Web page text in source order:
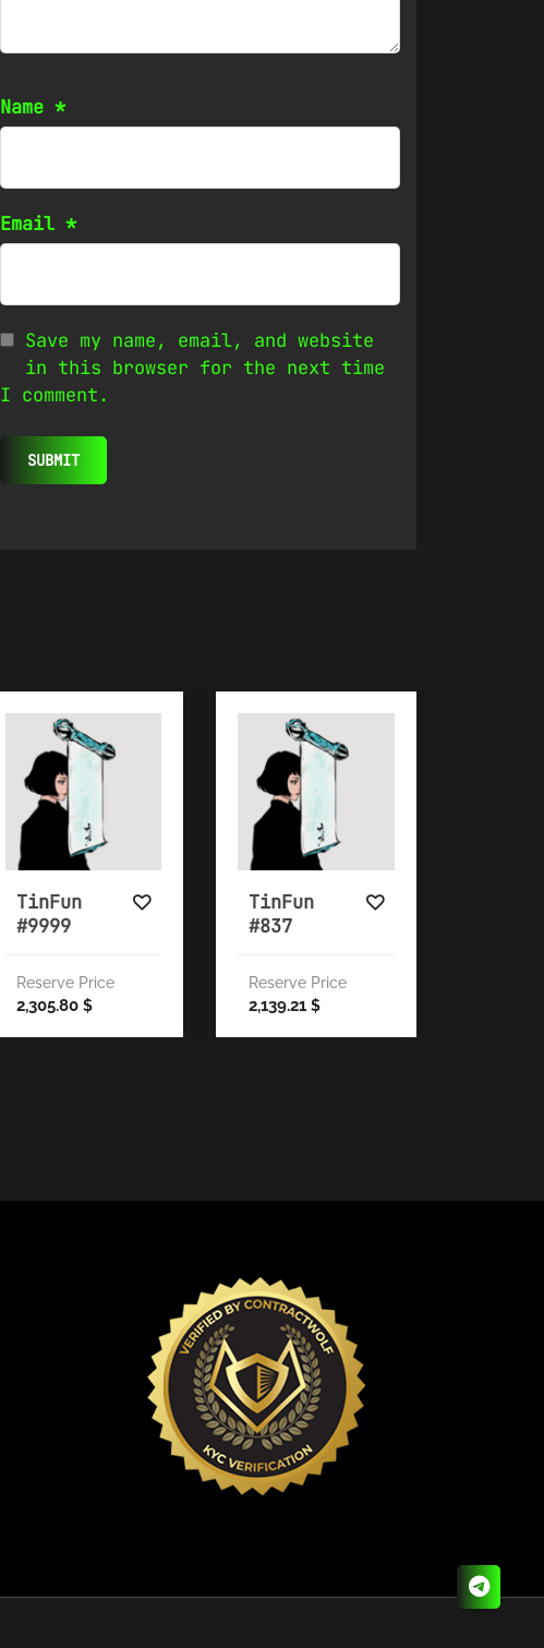
Name *
Email *
Save my name, email, and website
in this browser for the next time
I comment.
TinFun
#9999
Reserve Price
2,305.80 $
TinFun
#837
Reserve Price
2,139.21$